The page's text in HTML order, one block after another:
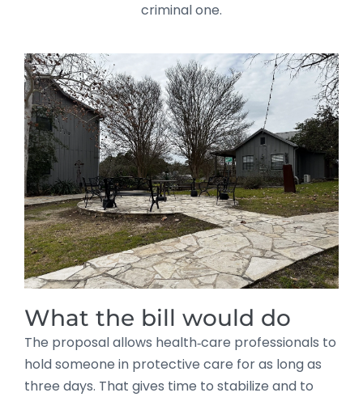
criminal one.
What the bill would do
The proposal allows health‑care professionals to
hold someone in protective care for as long as
three days. That gives time to stabilize and to